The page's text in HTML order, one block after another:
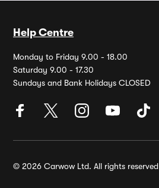
Help Centre
Monday to Friday 9.00 - 18.00
Saturday 9.00 - 17.30
Sundays and Bank Holidays CLOSED
© 2026 Carwow Ltd. All rights reserved